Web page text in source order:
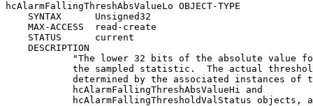
hcAlarmFallingThreshAbsValueLo OBJECT-TYPE
    SYNTAX      Unsigned32
    MAX-ACCESS  read-create
    STATUS      current
    DESCRIPTION
"The lower 32 bits of the absolute value
the sampled statistic.  The actual
determined by the associated instances of
            hcAlarmFallingThreshAbsValueHi and
hcAlarmFallingThresholdValStatus objects,